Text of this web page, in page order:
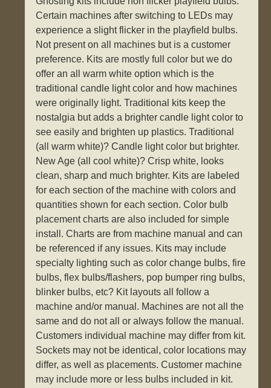
Certain machines after switching to LEDs may
experience a slight flicker in the playfield bulbs.
Not present on all machines but is a customer
preference. Kits are mostly full color but we do
offer an all warm white option which is the
traditional candle light color and how machines
were originally light. Traditional kits keep the
nostalgia but adds a brighter candle light color to
see easily and brighten up plastics. Traditional
(all warm white)? Candle light color but brighter.
New Age (all cool white)? Crisp white, looks
clean, sharp and much brighter. Kits are labeled
for each section of the machine with colors and
quantities shown for each section. Color bulb
placement charts are also included for simple
install. Charts are from machine manual and can
be referenced if any issues. Kits may include
specialty lighting such as color change bulbs, fire
bulbs, flex bulbs/flashers, pop bumper ring bulbs,
blinker bulbs, etc? Kit layouts all follow a
machine and/or manual. Machines are not all the
same and do not all or always follow the manual.
Customers individual machine may differ from kit.
Sockets may not be identical, color locations may
differ, as well as placements. Customer machine
may include more or less bulbs included in kit.